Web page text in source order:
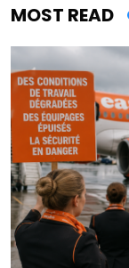
MOST READ